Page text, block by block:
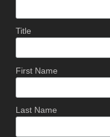
Title
First Name
Last Name